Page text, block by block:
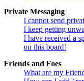
Private Messaging
I cannot send
I keep getting
I have received a
on this board!
Friends and Foes
What are my